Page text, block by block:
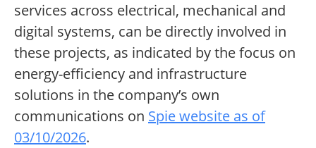
services across electrical, mechanical and
digital systems, can be directly involved in
these projects, as indicated by the focus on
energy-efficiency and infrastructure
solutions in the company’s own
communications on Spie website as of
03/10/2026.